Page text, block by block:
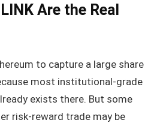
Are the Real
to capture a large share
most institutional-grade
exists there. But some
risk-reward trade may be